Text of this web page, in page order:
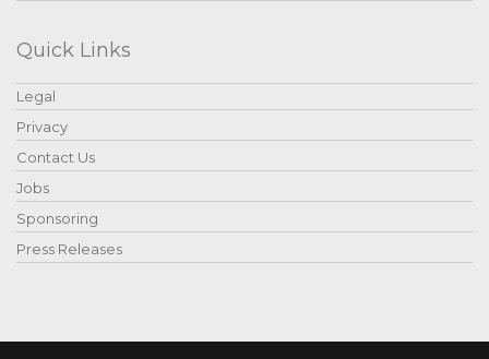
Quick Links
Legal
Privacy
Contact Us
Jobs
Sponsoring
Press Releases